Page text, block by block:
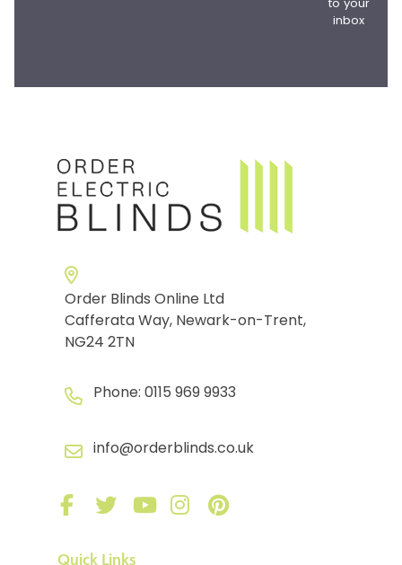
to your
inbox
Order Blinds Online Ltd
Cafferata Way, Newark-on-Trent,
NG24 2TN
Phone: 0115 969 9933
info@orderblinds.co.uk
Quick Links